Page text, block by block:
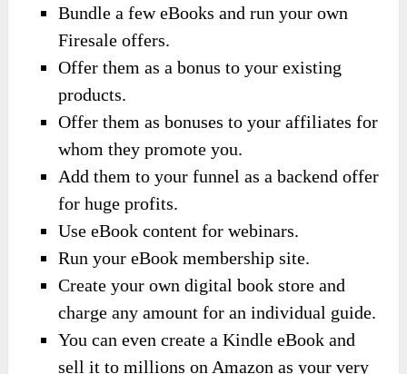
Bundle a few eBooks and run your own
Firesale offers.
Offer them as a bonus to your existing
products.
Offer them as bonuses to your affiliates for
whom they promote you.
Add them to your funnel as a backend offer
for huge profits.
Use eBook content for webinars.
Run your eBook membership site.
Create your own digital book store and
charge any amount for an individual guide.
You can even create a Kindle eBook and
sell it to millions on Amazon as your very